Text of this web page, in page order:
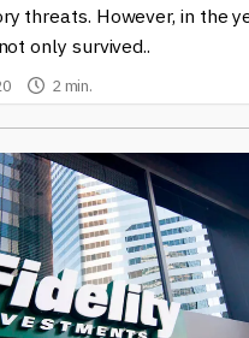
threats. However, in the
only survived..
2 min.